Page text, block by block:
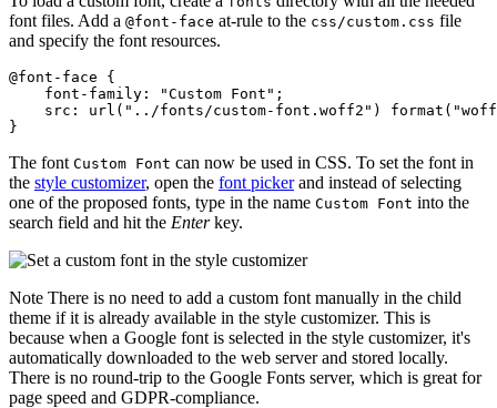
font files. Add a @font-face at-rule to the css/custom.css file
and specify the font resources.
@font-face {
    font-family: "Custom Font";
src: url("../fonts/custom-font.woff2")
}
The font Custom Font can now be used in CSS. To set the font in
the style customizer, open the font pickerand instead of selecting
one of the proposed fonts, type in the name Custom Font into the
search field and hit the Enterkey.
Note There is no need to add a custom font manually in the child
theme if it is already available in the style customizer. This is
because when a Google font is selected in the style customizer, it's
automatically downloaded to the web server and stored locally.
There is no round-trip to the Google Fonts server, which is great for
page speed and GDPR-compliance.